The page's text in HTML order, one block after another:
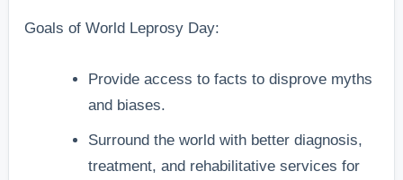
Goals of World Leprosy Day:
Provide access to facts to disprove myths
and biases.
Surround the world with better diagnosis,
treatment, and rehabilitative services for